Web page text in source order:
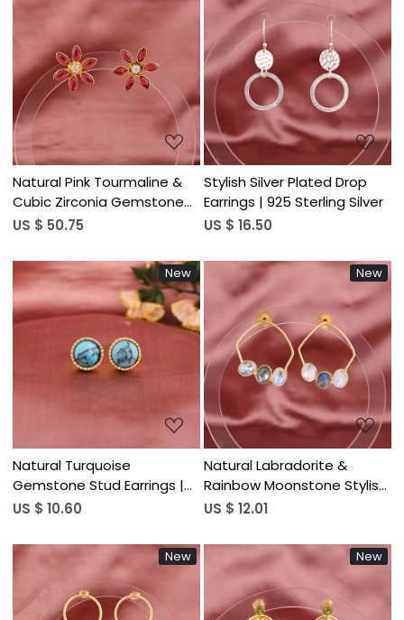
Loading...
Natural Pink Tourmaline &
Cubic Zirconia Gemstone
Floral Stud Earrings | Gold
US $ 50.75
Loading...
Stylish Silver Plated Drop
Earrings | 925 Sterling Silver
US $ 16.50
New
Loading...
Natural Turquoise
Gemstone Stud Earrings |
Gold Plated 925 Sterling
US $ 10.60
New
Loading...
Natural Labradorite &
Rainbow Moonstone Stylish
Earrings | Gold Plated Brass
US $ 12.01
New New